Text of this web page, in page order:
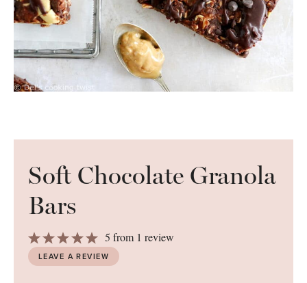
Soft Chocolate Granola
Bars
5
Stars
4
Stars
3
Stars
2
Stars
1
Star
5 from 1 review
LEAVE A REVIEW